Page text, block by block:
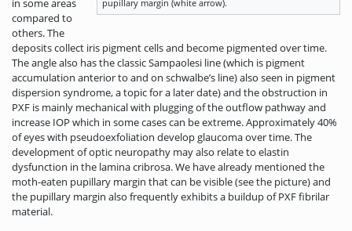
pupillary margin (white arrow).
in some areas
compared to
others. The
deposits collect iris pigment cells and become pigmented over time.
The angle also has the classic Sampaolesi line (which is pigment
accumulation anterior to and on schwalbe’s line) also seen in pigment
dispersion syndrome, a topic for a later date) and the obstruction in
PXF is mainly mechanical with plugging of the outflow pathway and
increase IOP which in some cases can be extreme. Approximately 40%
of eyes with pseudoexfoliation develop glaucoma over time. The
development of optic neuropathy may also relate to elastin
dysfunction in the lamina cribrosa. We have already mentioned the
moth-eaten pupillary margin that can be visible (see the picture) and
the pupillary margin also frequently exhibits a buildup of PXF fibrilar
material.